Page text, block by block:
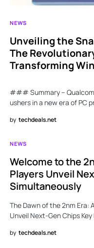
NEWS
Unveiling the
The
Transforming
### Summary –
ushers in a new era of PC
by techdeals.net
NEWS
Welcome to the
Players Unveil
Simultaneously
The Dawn of the 2nm Era:
Unveil Next-Gen Chips
by techdeals.net